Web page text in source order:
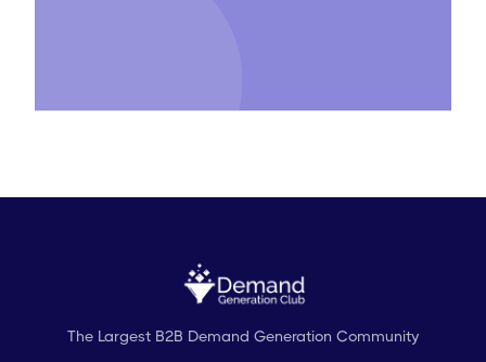
The Largest B2B Demand Generation Community